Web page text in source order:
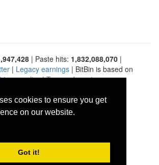
cookies to ensure you get
on our website.
Got it!
| Paste hits: 1,832,088,070 |
| Legacy earnings | BitBin is based on
policy|Terms of service